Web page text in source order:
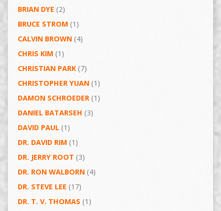
BRIAN DYE (2)
BRUCE STROM (1)
CALVIN BROWN(4)
CHRIS KIM (1)
CHRISTIAN PARK(7)
CHRISTOPHER YUAN(1)
DAMON SCHROEDER(1)
DANIEL BATARSEH (3)
DAVID PAUL(1)
DR. DAVID RIM (1)
DR. JERRY ROOT (3)
DR. RON WALBORN(4)
DR. STEVE LEE (17)
DR. T. V. THOMAS (1)